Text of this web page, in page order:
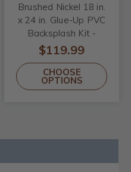
Brushed Nickel 18 in.
x 24 in. Glue-Up PVC
Backsplash Kit -
Includes 5 Tiles, 2 J-
Trims & 1 Inside
Corner Trim
$119.99
CHOOSE
OPTIONS